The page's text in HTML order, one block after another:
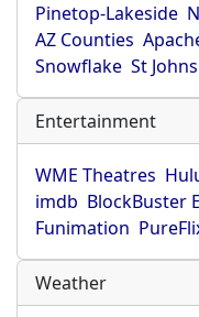
Pinetop-Lakeside
AZ Counties
Snowflake St Johns
Entertainment
WME Theatres
imdb BlockBuster
Funimation
Weather